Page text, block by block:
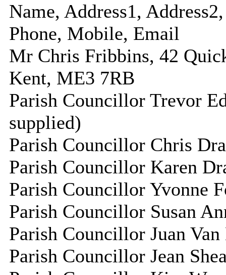
Name, Address1,
Phone, Mobile, Email
Mr Chris Fribbins, 42
Kent, ME3 7RB
Parish Councillor Trevor
supplied)
Parish Councillor Chris
Parish Councillor Karen
Parish Councillor Yvonne
Parish Councillor Susan
Parish Councillor Juan
Parish Councillor Jean